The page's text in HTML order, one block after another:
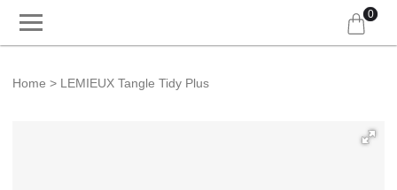
0
Home LEMIEUX Tangle Tidy Plus